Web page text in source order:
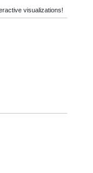
visualizations!